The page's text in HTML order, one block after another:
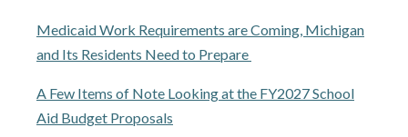
Medicaid Work Requirements are Coming, Michigan
and Its Residents Need to Prepare
A Few Items of Note Looking at the FY2027 School
Aid Budget Proposals